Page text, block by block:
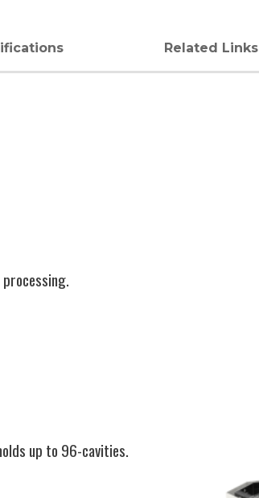
Related Links
up to 96-cavities.